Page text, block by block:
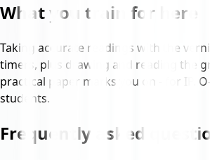
What you train for here
Taking accurate readings with the
timers, plus drawing and reading the
practical paper marks you on - for IP,
students.
Frequently asked